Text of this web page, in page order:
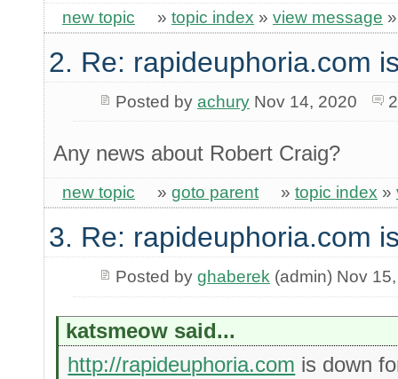
new topic » topic index » view message
2. Re: rapideuphoria.com
Posted by achuryNov 14, 2020
Any news about Robert Craig?
new topic » goto parent » topic index »
3. Re: rapideuphoria.com
Posted by ghaberek (admin) Nov
katsmeow said...
http://rapideuphoria.com is down